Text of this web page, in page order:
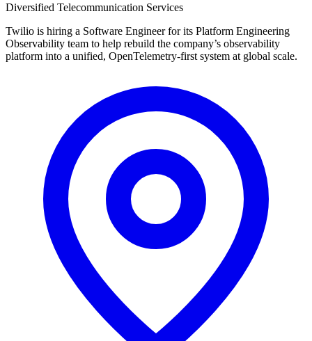
Diversified Telecommunication Services
Twilio is hiring a Software Engineer for its Platform Engineering
Observability team to help rebuild the company’s observability
platform into a unified, OpenTelemetry-first system at global scale.